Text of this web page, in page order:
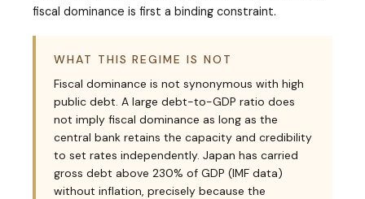
fiscal dominance is first a binding constraint.
WHAT THIS REGIME IS NOT
Fiscal dominance is not synonymous with high
public debt. A large debt-to-GDP ratio does
not imply fiscal dominance as long as the
central bank retains the capacity and credibility
to set rates independently. Japan has carried
gross debt above 230% of GDP (IMF data)
without inflation, precisely because the